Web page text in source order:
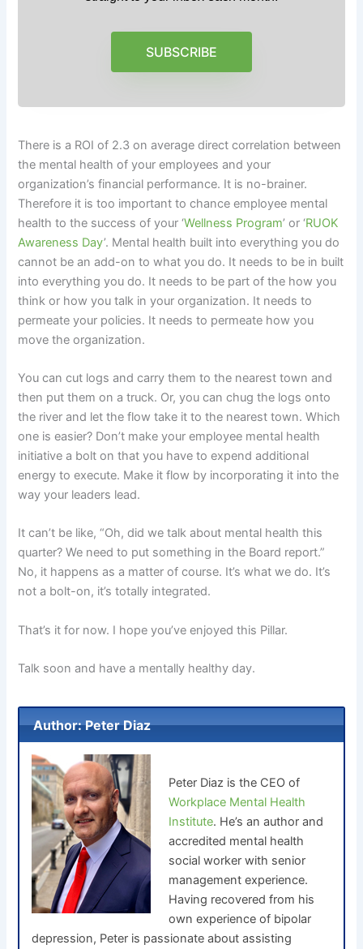
SUBSCRIBE
There is a ROI of 2.3 on average direct correlation between
the mental health of your employees and your
organization’s financial performance. It is no-brainer.
Therefore it is too important to chance employee mental
health to the success of your ‘Wellness Program’ or ‘RUOK
Awareness Day’. Mental health built into everything you do
cannot be an add-on to what you do. It needs to be in built
into everything you do. It needs to be part of the how you
think or how you talk in your organization. It needs to
permeate your policies. It needs to permeate how you
move the organization.
You can cut logs and carry them to the nearest town and
then put them on a truck. Or, you can chug the logs onto
the river and let the flow take it to the nearest town. Which
one is easier? Don’t make your employee mental health
initiative a bolt on that you have to expend additional
energy to execute. Make it flow by incorporating it into the
way your leaders lead.
It can’t be like, “Oh, did we talk about mental health this
quarter? We need to put something in the Board report.”
No, it happens as a matter of course. It’s what we do. It’s
not a bolt-on, it’s totally integrated.
That’s it for now. I hope you’ve enjoyed this Pillar.
Talk soon and have a mentally healthy day.
Author: Peter Diaz
Peter Diaz is the CEO of
Workplace Mental Health
Institute. He’s an author and
accredited mental health
social worker with senior
management experience.
Having recovered from his
own experience of bipolar
depression, Peter is passionate about assisting